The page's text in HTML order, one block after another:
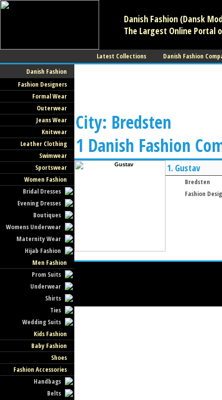
Danish Fashion (Dansk
The Largest Online Portal
Latest Collections
Danish Fashion
Danish Fashion
Fashion Designers
Formal Wear
Outerwear
Jeans Wear
Knitwear
Leather Clothing
Swimwear
Sportswear
Women Fashion
Bridal Dresses
Evening Dresses
Boutiques
Womens Underwear
Maternity Wear
Hijab Fashion
Men Fashion
Prom Suits
Underwear
Shirts
Ties
Wedding Suits
Kids Fashion
Baby Fashion
Shoes
Fashion Accessories
Handbags
Belts
City: Bredsten
1 Danish Fashion
1. Gustav
Bredsten
Fashion